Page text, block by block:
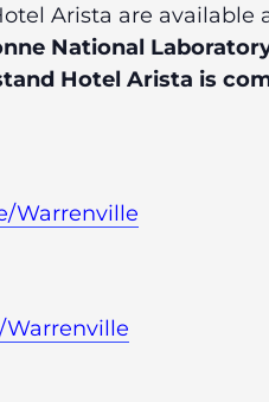
Arista are available
National
Hotel Arista is
Warrenville
Warrenville